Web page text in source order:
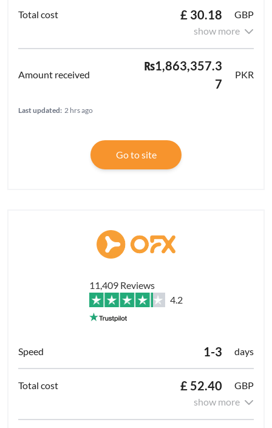
£ 30.18
GBP
show more
₨1,863,357.3
7
PKR
Last updated: 2 hrs ago
Go to site
11,409 Reviews
4.2
1-3 days
£ 52.40
GBP
show more